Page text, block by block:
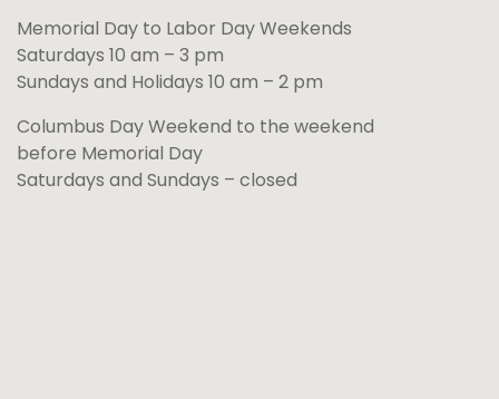
Memorial Day to Labor Day Weekends
Saturdays 10 am – 3 pm
Sundays and Holidays 10 am – 2 pm
Columbus Day Weekend to the weekend
before Memorial Day
Saturdays and Sundays – closed